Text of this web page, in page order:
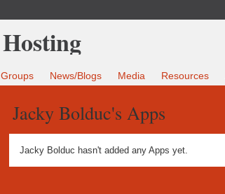
Groups News/Blogs Media Resources
Jacky Bolduc's Apps
Jacky Bolduc hasn't added any Apps yet.